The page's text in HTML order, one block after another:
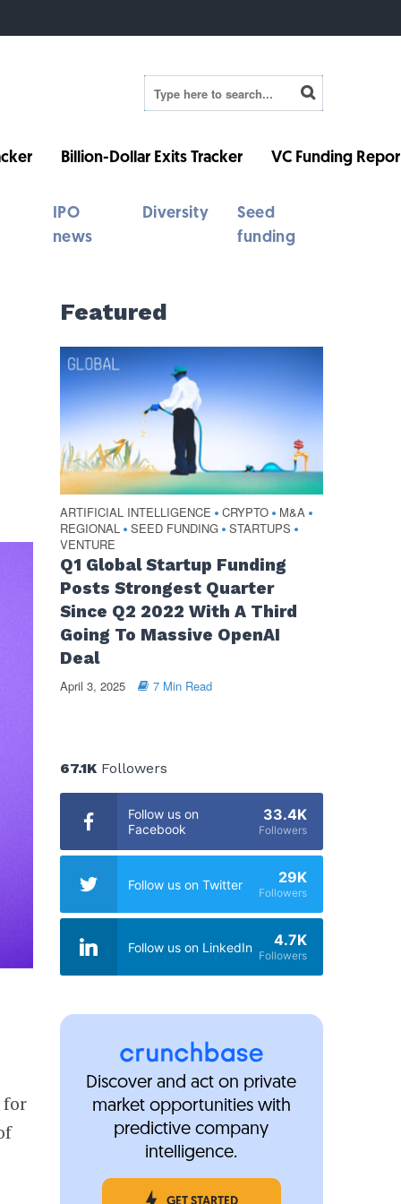
Billion-Dollar Exits Tracker VC Funding
IPO
news
Diversity
Seed
funding
for
Featured
ARTIFICIAL INTELLIGENCE • CRYPTO • M&A •
REGIONAL • SEED FUNDING • STARTUPS •
VENTURE
Q1 Global Startup Funding
Posts Strongest Quarter
Since Q2 2022 With A Third
Going To Massive OpenAI
Deal
April 3, 2025 7 Min Read
67.1KFollowers
Follow us on
Facebook
33.4K
Followers
Follow us on Twitter 29K
Followers
Follow us on LinkedIn 4.7K
Followers
Discover and act on private
market opportunities with
predictive company
intelligence.